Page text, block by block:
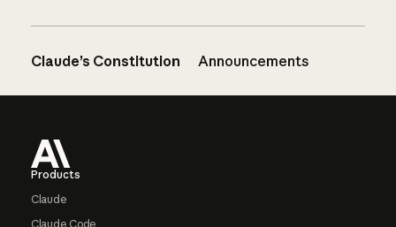
Claude’s Constitution Announcements
Products
Claude
Claude Code